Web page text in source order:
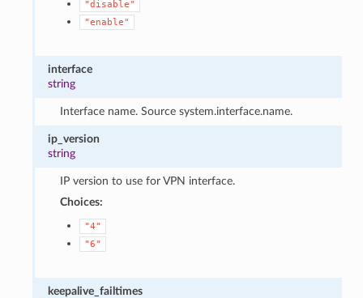
"disable"
"enable"
interface
string
Interface name. Source system.interface.name.
ip_version
string
IP version to use for VPN interface.
Choices:
"4"
"6"
keepalive_failtimes